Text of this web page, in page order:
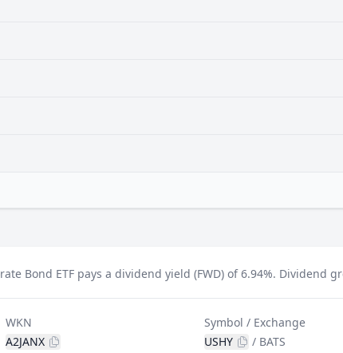
Bond ETF pays a dividend yield (FWD) of 6.94%. Dividend
WKN
A2JANX
Symbol / Exchange
USHY
/ BATS